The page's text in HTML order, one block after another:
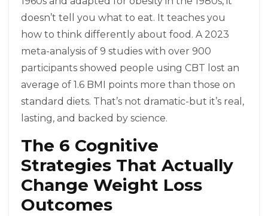
doesn’t tell you what to eat. It teaches you
how to think differently about food. A 2023
meta-analysis of 9 studies with over 900
participants showed people using CBT lost an
average of 1.6 BMI points more than those on
standard diets. That’s not dramatic-but it’s real,
lasting, and backed by science.
The 6 Cognitive
Strategies That Actually
Change Weight Loss
Outcomes